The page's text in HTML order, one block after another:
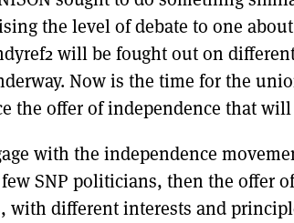
the level of debate to one
will be fought out on
Now is the time for the
the offer of independence that
with the independence
SNP politicians, then the offer
with different interests and